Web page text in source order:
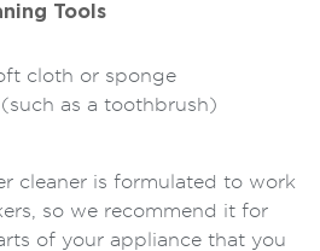
Tools
cloth or sponge
as a toothbrush)
cleaner is formulated to work
so we recommend it for
of your appliance that you